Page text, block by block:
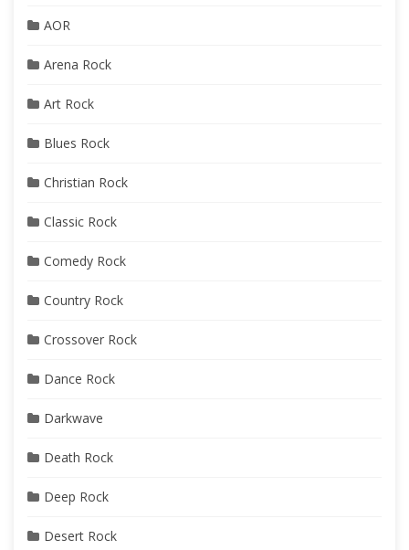
AOR
Arena Rock
Art Rock
Blues Rock
Christian Rock
Classic Rock
Comedy Rock
Country Rock
Crossover Rock
Dance Rock
Darkwave
Death Rock
Deep Rock
Desert Rock